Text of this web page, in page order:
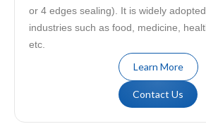
or 4 edges sealing). It is widely
industries such as food, medicine,
etc.
Learn More
Contact Us